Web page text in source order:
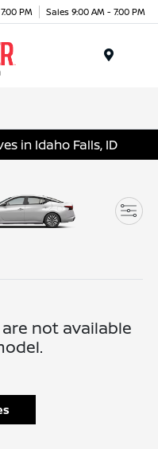
PM Sales 9:00 AM - 7:00 PM
in Idaho Falls, ID
not available